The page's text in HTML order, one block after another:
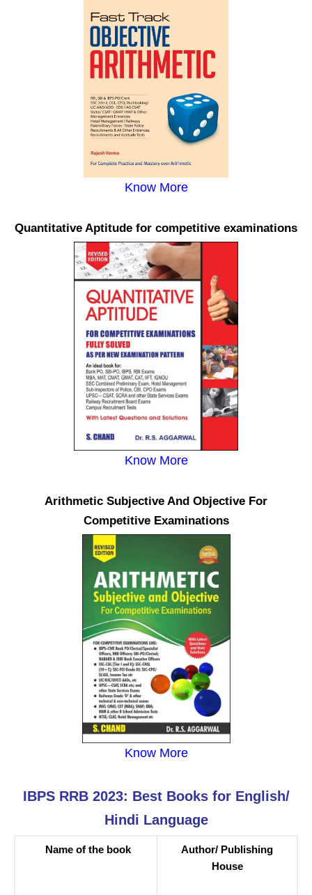
Know More
Quantitative Aptitude for competitive examinations
Know More
Arithmetic Subjective And Objective For
Competitive Examinations
Know More
IBPS RRB 2023: Best Books for English/
Hindi Language
Name of the book
Author/ Publishing
House